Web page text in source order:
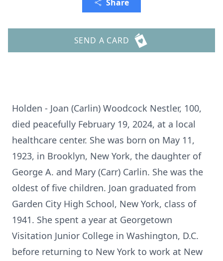
Share
SEND A CARD
Holden - Joan (Carlin) Woodcock Nestler, 100,
died peacefully February 19, 2024, at a local
healthcare center. She was born on May 11,
1923, in Brooklyn, New York, the daughter of
George A. and Mary (Carr) Carlin. She was the
oldest of five children. Joan graduated from
Garden City High School, New York, class of
1941. She spent a year at Georgetown
Visitation Junior College in Washington, D.C.
before returning to New York to work at New